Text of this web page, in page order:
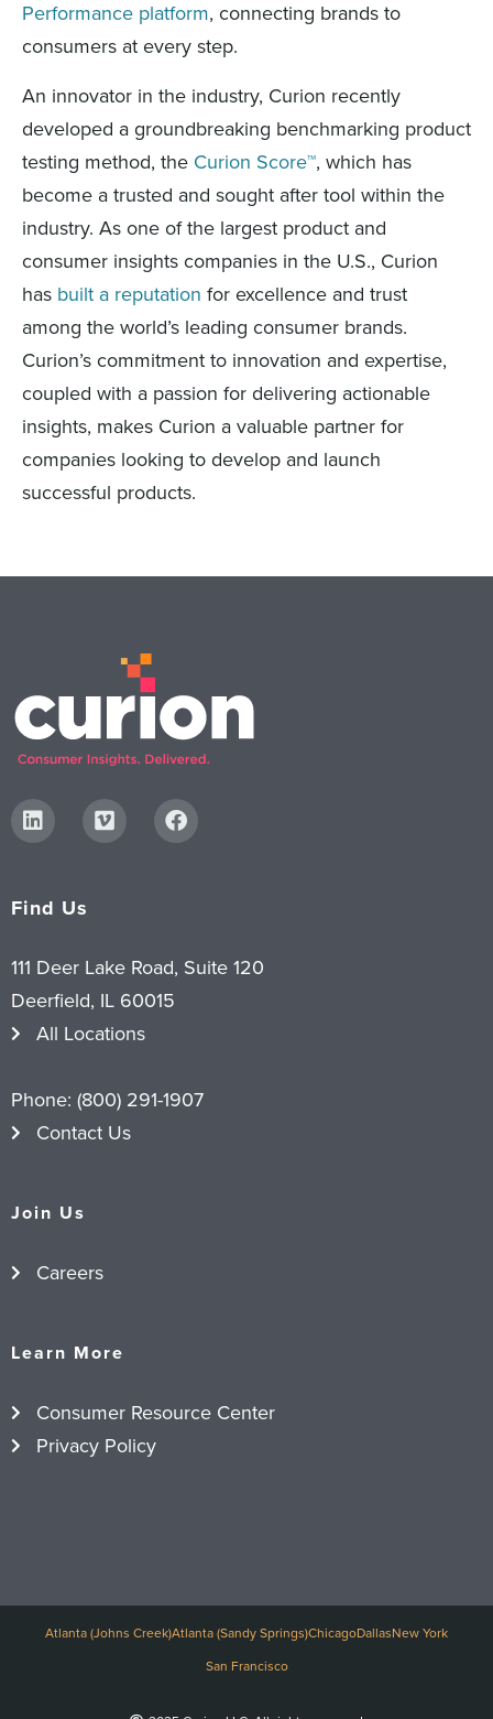
Performance platform, connecting brands to
consumers at every step.
An innovator in the industry, Curion recently
developed a groundbreaking benchmarking product
testing method, the Curion Score™, which has
become a trusted and sought after tool within the
industry. As one of the largest product and
consumer insights companies in the U.S., Curion
has built a reputation for excellence and trust
among the world’s leading consumer brands.
Curion’s commitment to innovation and expertise,
coupled with a passion for delivering actionable
insights, makes Curion a valuable partner for
companies looking to develop and launch
successful products.
Find Us
111 Deer Lake Road, Suite 120
Deerfield, IL 60015
All Locations
Phone: (800) 291-1907
Contact Us
Join Us
Careers
Learn More
Consumer Resource Center
Privacy Policy
Atlanta (Johns Creek)Atlanta (Sandy Springs)ChicagoDallasNew York
San Francisco